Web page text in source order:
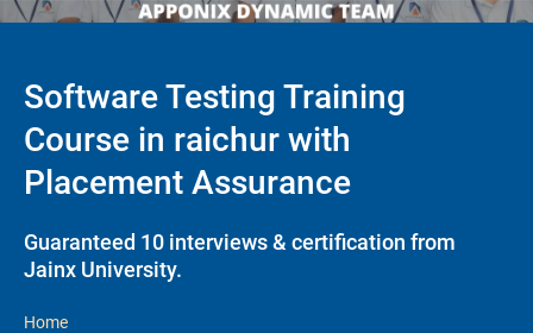
Software Testing Training
Course in raichur with
Placement Assurance
Guaranteed 10 interviews & certification from
Jainx University.
Home